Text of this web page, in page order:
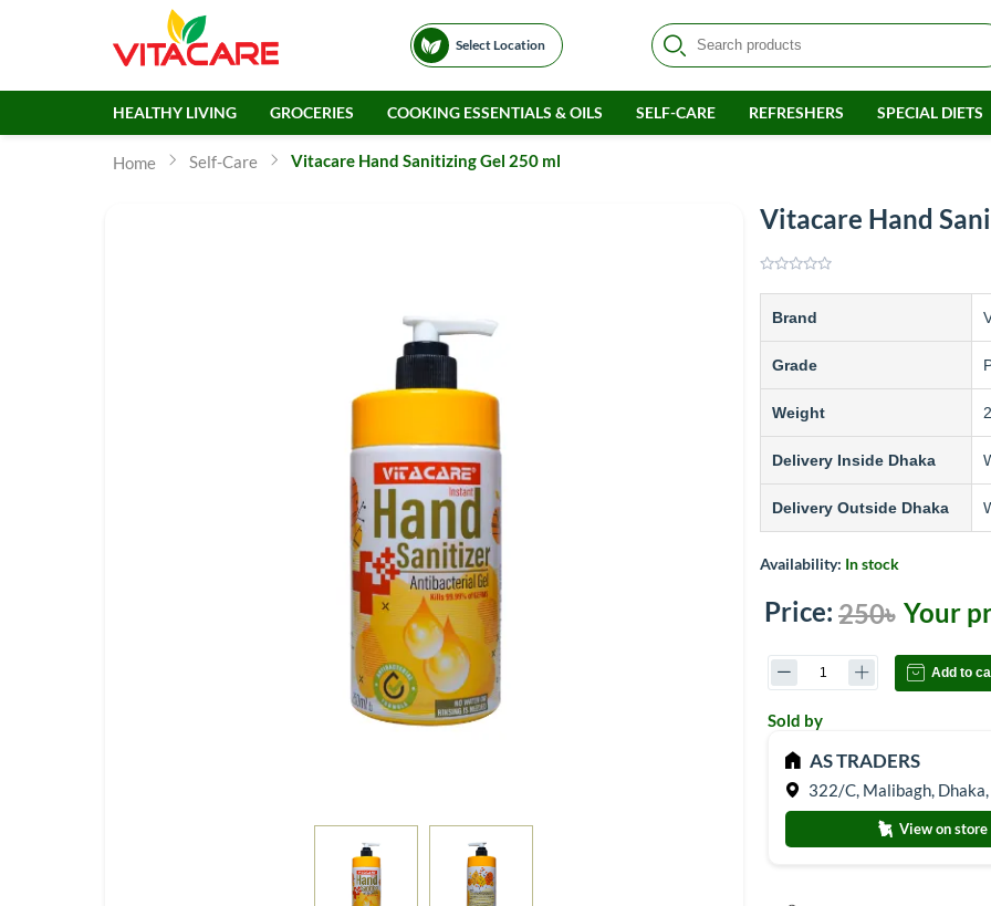
Select Location
HEALTHY LIVING GROCERIES COOKING ESSENTIALS & OILS SELF-CARE REFRESHERS SPECIAL DIETS
Home Self-Care Vitacare Hand Sanitizing Gel 250 ml
Vitacare Hand
Brand
Grade
Weight
Delivery Inside Dhaka
Delivery Outside Dhaka
Availability: In stock
Price: 250৳ Your
Add to
Sold by
AS TRADERS
322/C, Malibagh,
View on store